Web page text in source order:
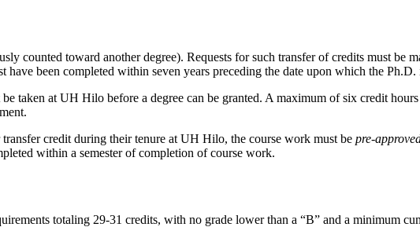
counted toward another degree). Requests for such transfer of credits must be
been completed within seven years preceding the date upon which the
taken at UH Hilo before a degree can be granted. A maximum of six credit hours
credit during their tenure at UH Hilo, the course work must be pre-
within a semester of completion of course work.
totaling 29-31 credits, with no grade lower than a “B” and a minimum